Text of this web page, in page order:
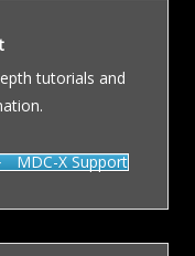
tutorials and
MDC-X Support